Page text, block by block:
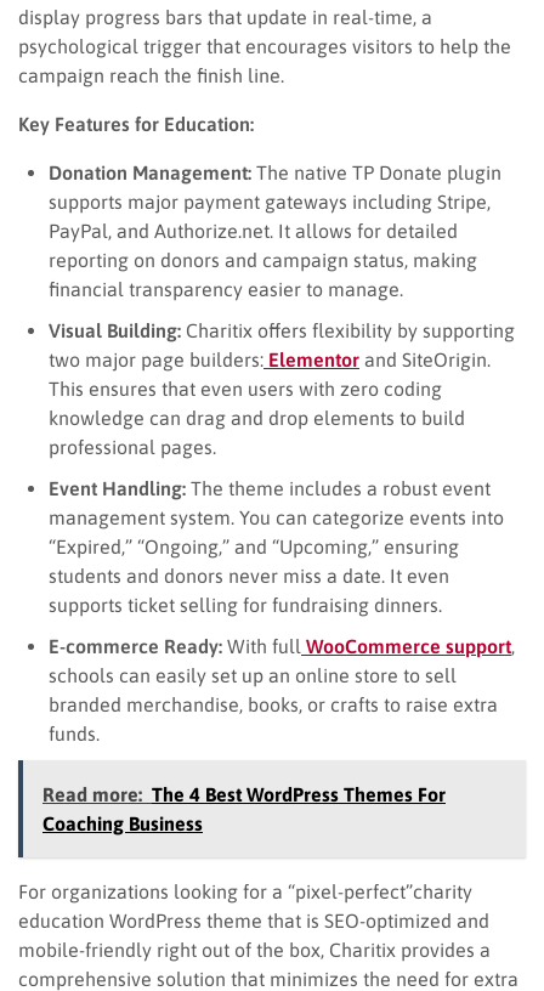
display progress bars that update in real-time, a
psychological trigger that encourages visitors to help the
campaign reach the finish line.
Key Features for Education:
Donation Management: The native TP Donate plugin
supports major payment gateways including Stripe,
PayPal, and Authorize.net. It allows for detailed
reporting on donors and campaign status, making
financial transparency easier to manage.
Visual Building: Charitix offers flexibility by supporting
two major page builders: Elementor and SiteOrigin.
This ensures that even users with zero coding
knowledge can drag and drop elements to build
professional pages.
Event Handling: The theme includes a robust event
management system. You can categorize events into
“Expired,” “Ongoing,” and “Upcoming,” ensuring
students and donors never miss a date. It even
supports ticket selling for fundraising dinners.
E-commerce Ready: With full WooCommerce support
schools can easily set up an online store to sell
branded merchandise, books, or crafts to raise extra
funds.
Read more: The 4 Best WordPress Themes For
Coaching Business
For organizations looking for a “pixel-perfect”charity
education WordPress theme that is SEO-optimized and
mobile-friendly right out of the box, Charitix provides a
comprehensive solution that minimizes the need for extra